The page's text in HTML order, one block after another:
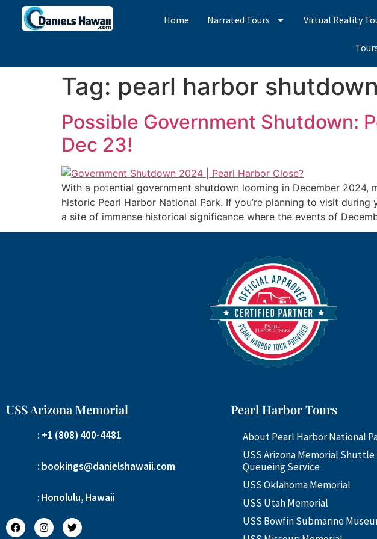
Home Narrated Tours Virtual Reality
Tag: pearl harbor shutdown
Possible Government Shutdown:
Dec 23!
With a potential government shutdown looming in December
historic Pearl Harbor National Park. If you’re planning to visit
a site of immense historical significance where the events of
USS Arizona Memorial
: +1 (808) 400-4481
: bookings@danielshawaii.com
: Honolulu, Hawaii
Pearl Harbor Tours
About Pearl Harbor National
USS Arizona Memorial Shuttle
Queueing Service
USS Oklahoma Memorial
USS Utah Memorial
USS Bowfin Submarine